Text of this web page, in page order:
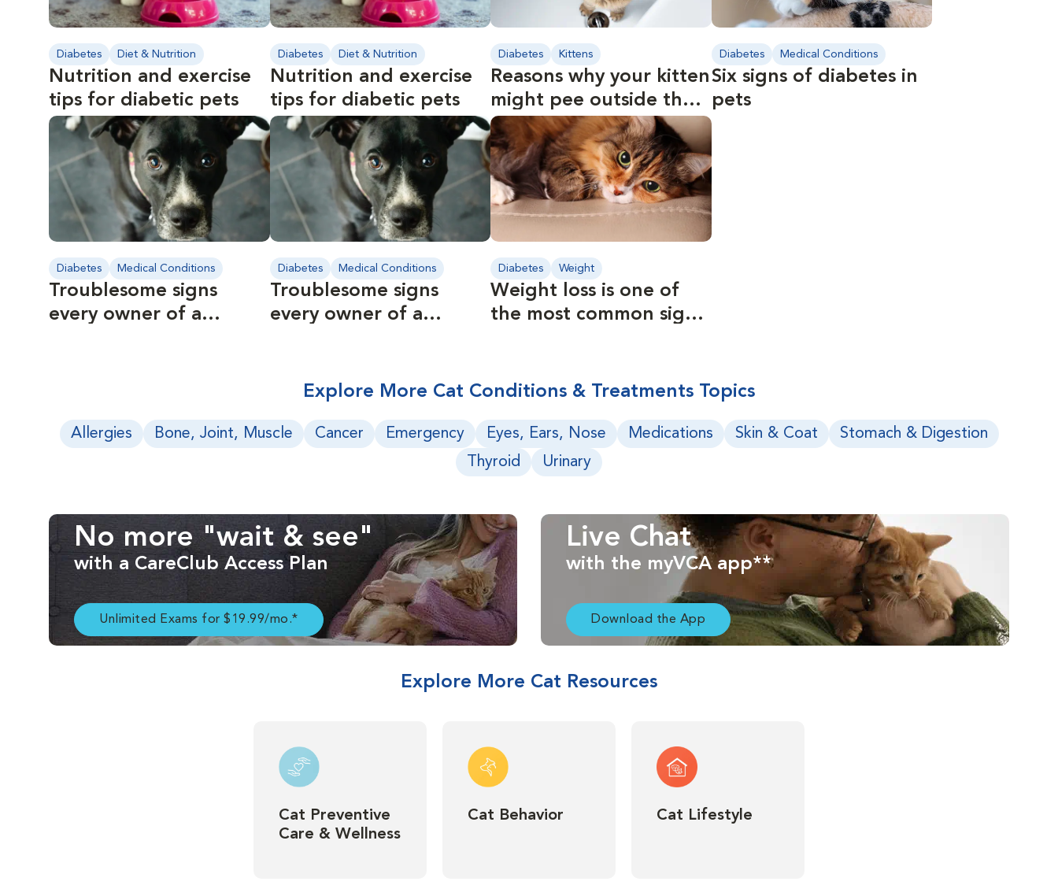
Diabetes Diet & Nutrition
Nutrition and exercise
tips for diabetic pets
Diabetes Diet & Nutrition
Nutrition and exercise
tips for diabetic pets
Diabetes Kittens
Reasons why your kitten
might pee outside the
litter box
Diabetes Medical Conditions
Six signs of diabetes in
pets
Diabetes Medical Conditions
Troublesome signs
every owner of a
Diabetes Medical Conditions
Troublesome signs
every owner of a
Diabetes Weight
Weight loss is one of
the most common signs
Explore More Cat Conditions & Treatments Topics
Allergies Bone, Joint, Muscle Cancer Emergency Eyes, Ears, Nose Medications Skin & Coat
Stomach & Digestion
Thyroid
Urinary
No more "wait & see"
with a CareClub Access Plan
Unlimited Exams for $19.99/mo.*
Live Chat
with the myVCA app**
Download the App
Explore More Cat Resources
Cat Preventive
Care & Wellness
Cat Behavior Cat Lifestyle